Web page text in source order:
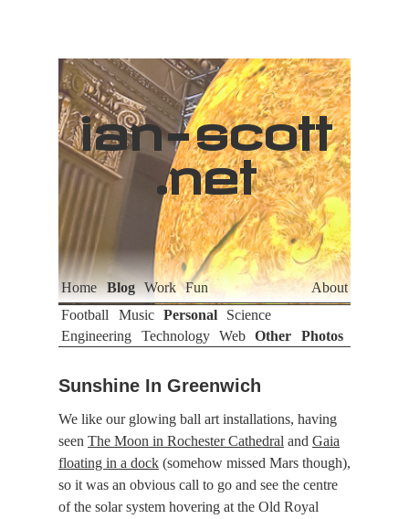
ian-scott
.net
Home Blog Work Fun
About
Football
Music Personal
Science
Engineering
Technology Web Other Photos
Sunshine In Greenwich
We like our glowing ball art installations, having
seen The Moon in Rochester Cathedral and Gaia
floating in a dock (somehow missed Mars though),
so it was an obvious call to go and see the centre
of the solar system hovering at the Old Royal